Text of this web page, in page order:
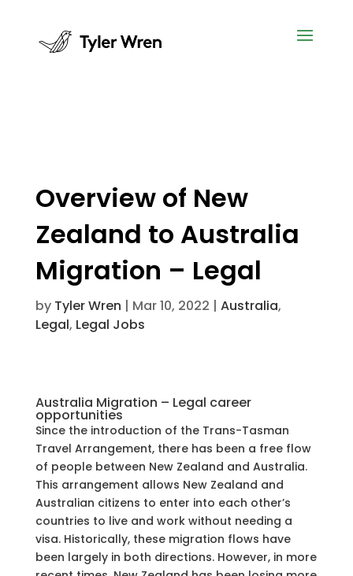
Overview of New
Zealand to Australia
Migration – Legal
by Tyler Wren | Mar 10, 2022 | Australia,
Legal, Legal Jobs
Australia Migration – Legal career
opportunities
Since the introduction of the Trans-Tasman
Travel Arrangement, there has been a free flow
of people between New Zealand and Australia.
This arrangement allows New Zealand and
Australian citizens to enter into each other’s
countries to live and work without needing a
visa. Historically, these migration flows have
been largely in both directions. However, in more